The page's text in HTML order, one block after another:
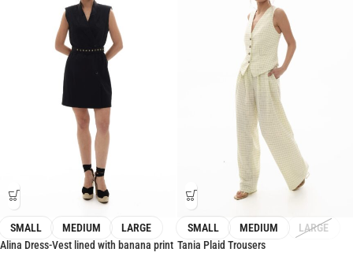
SMALL MEDIUM
LARGE
Alina Dress-Vest lined with banana print
SMALL MEDIUM
LARGE
Tania Plaid Trousers